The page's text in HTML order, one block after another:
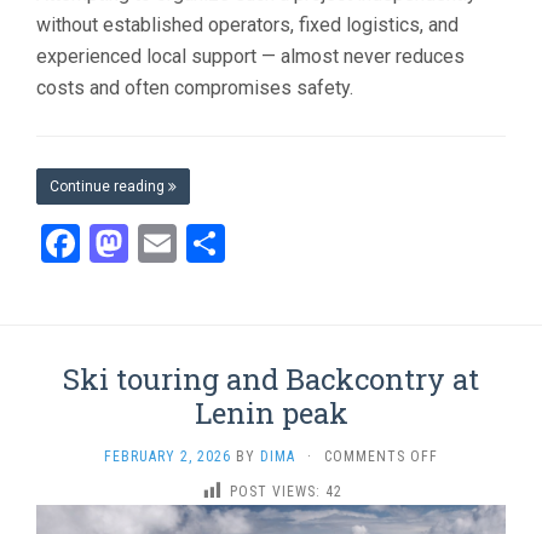
without established operators, fixed logistics, and
experienced local support — almost never reduces
costs and often compromises safety.
Continue reading
Facebook
Mastodon
Email
Ski touring and Backcontry at
Lenin peak
FEBRUARY 2, 2026 BY DIMA · COMMENTS OFF
AND
POST VIEWS: 42